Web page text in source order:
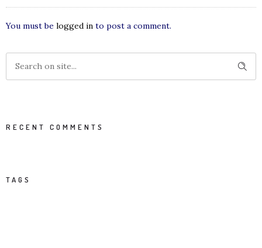
You must be logged in to post a comment.
RECENT COMMENTS
TAGS